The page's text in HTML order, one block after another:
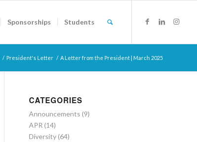
Sponsorships Students
/ President's Letter / A Letter from the President | March 2025
CATEGORIES
Announcements (9)
APR (14)
Diversity(64)